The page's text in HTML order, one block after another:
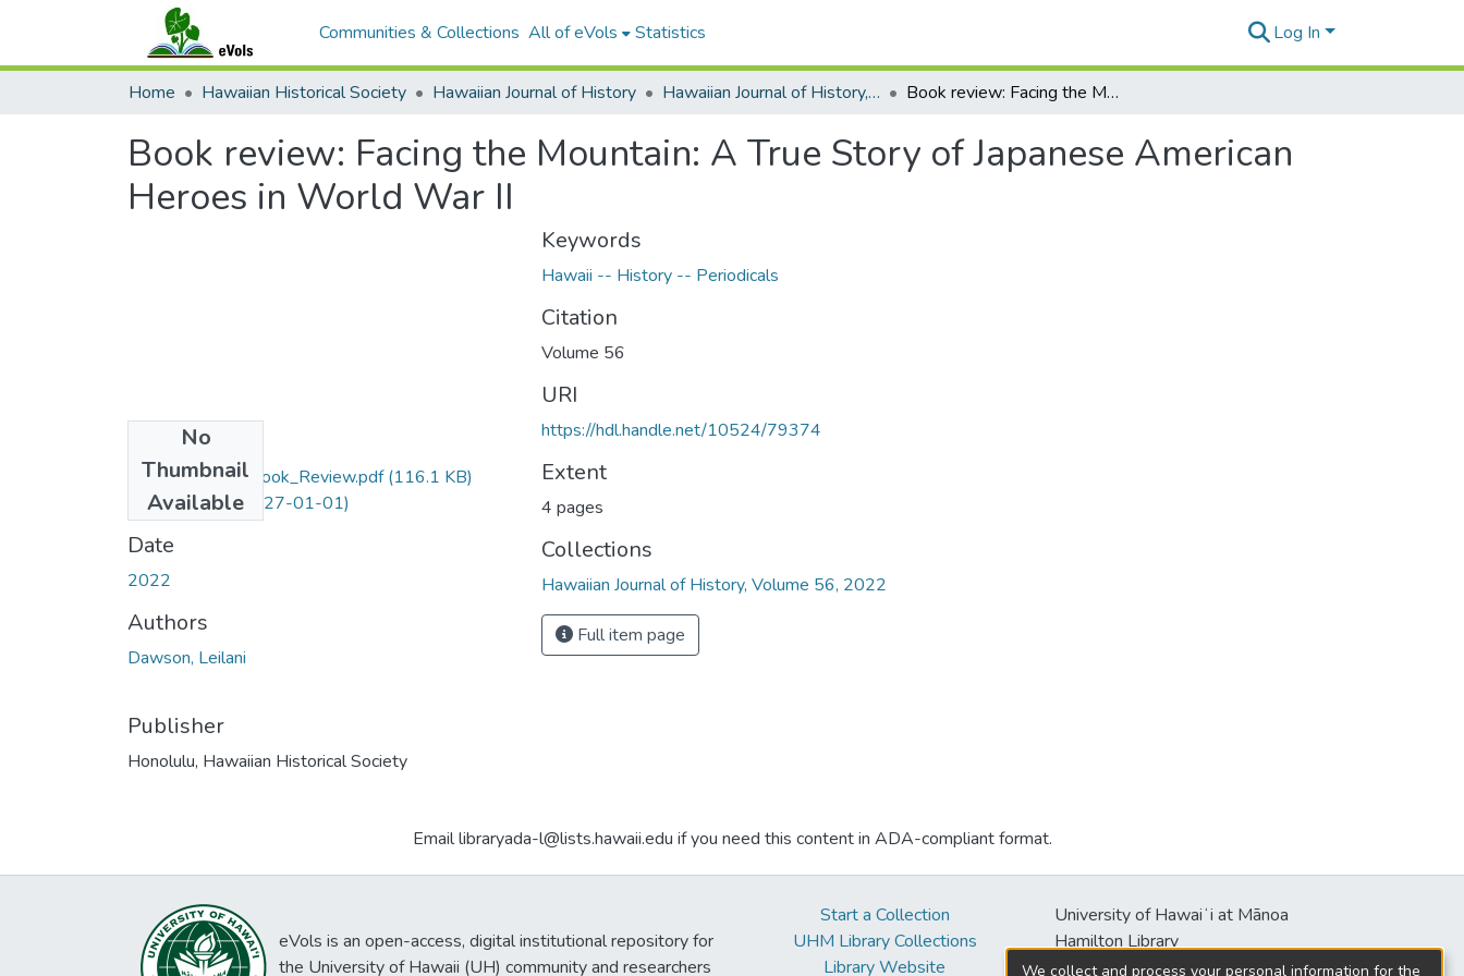
Communities & Collections All of eVols Statistics Log In
Home Hawaiian Historical Society Hawaiian Journal of History Hawaiian Journal of History, Volume 56, 2022 Book review: Facing the Mountain: A True Story of Japanese American Heroes in World War II
Book review: Facing the Mountain: A True Story of Japanese American
Heroes in World War II
No
Thumbnail
Available
56_Dawson_Book_Review.pdf(116.1 KB)
(Embargo until 2027-01-01)
Date
2022
Authors
Dawson, Leilani
Publisher
Honolulu, Hawaiian Historical Society
Keywords
Hawaii -- History -- Periodicals
Citation
Volume 56
URI
https://hdl.handle.net/10524/79374
Extent
4 pages
Collections
Hawaiian Journal of History, Volume 56, 2022
Full item page
Email libraryada-l@lists.hawaii.edu if you need this content in ADA-compliant format.
eVols is an open-access, digital institutional repository for
the University of Hawaii (UH) community and researchers
Start a Collection
UHM Library Collections
Library Website
University of Hawaiʻi at Mānoa
Hamilton Library
2550 McCarthy Mall
We collect and process your personal information for the